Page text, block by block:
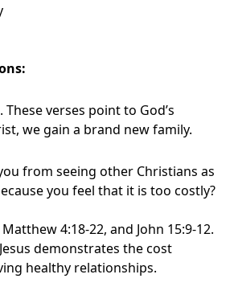
These verses point to God’s
we gain a brand new family.
from seeing other Christians as
you feel that it is too costly?
4:18-22, and John 15:9-12.
demonstrates the cost
healthy relationships.